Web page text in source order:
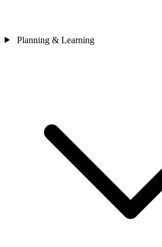
Planning & Learning